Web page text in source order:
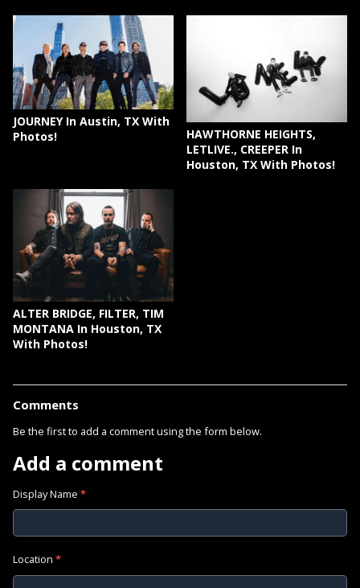
JOURNEY In Austin, TX With
Photos!
HAWTHORNE HEIGHTS,
LETLIVE., CREEPER In
Houston, TX With Photos!
ALTER BRIDGE, FILTER, TIM
MONTANA In Houston, TX
With Photos!
Comments
Be the first to add a comment using the form below.
Add a comment
Display Name *
Location *